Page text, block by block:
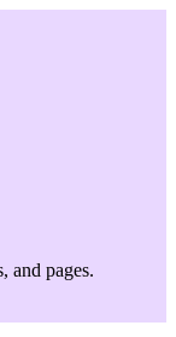
and pages.